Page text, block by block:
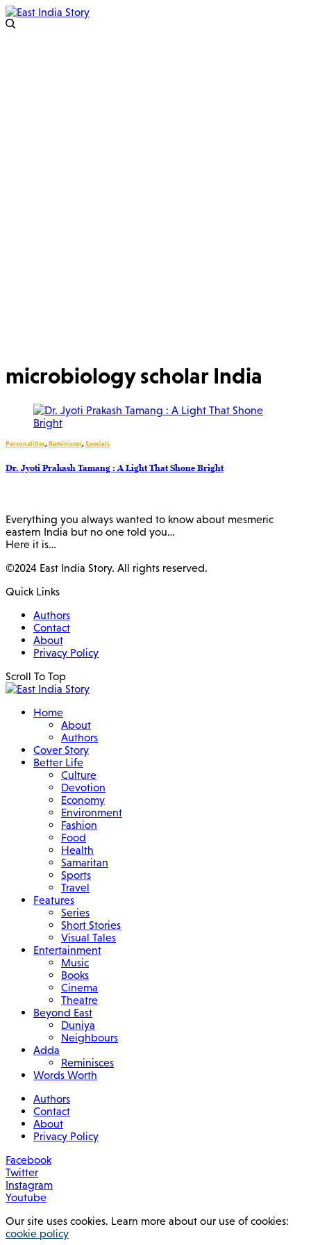
microbiology scholar India
Personalities,Reminisces,Specials
Dr. Jyoti Prakash Tamang : A Light That Shone Bright
Everything you always wanted to know about mesmeric
eastern India but no one told you…
Here it is…
©2024 East India Story. All rights reserved.
Quick Links
Authors
Contact
About
Privacy Policy
Scroll To Top
Home
About
Authors
Cover Story
Better Life
Culture
Devotion
Economy
Environment
Fashion
Food
Health
Samaritan
Sports
Travel
Features
Series
Short Stories
Visual Tales
Entertainment
Music
Books
Cinema
Theatre
Beyond East
Duniya
Neighbours
Adda
Reminisces
Words Worth
Authors
Contact
About
Privacy Policy
Facebook
Twitter
Instagram
Youtube
Our site uses cookies. Learn more about our use of cookies:
cookie policy